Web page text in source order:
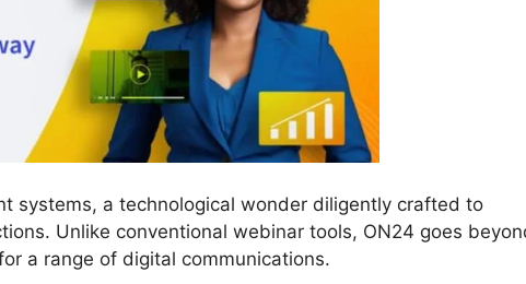
systems, a technological wonder diligently crafted to
Unlike conventional webinar tools, ON24 goes
a range of digital communications.